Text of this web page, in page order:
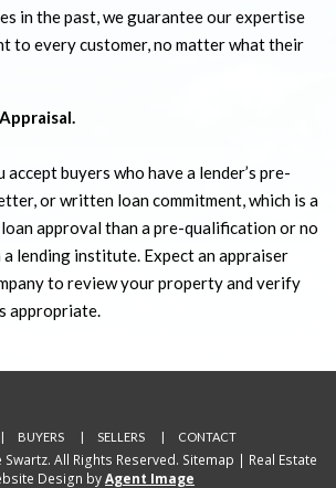
in the past, we guarantee our expertise
to every customer, no matter what their
buyers who have a lender’s pre-
or written loan commitment, which is a
approval than a pre-qualification or no
lending institute. Expect an appraiser
to review your property and verify
appropriate.
BUYERS SELLERS CONTACT
All Rights Reserved. Sitemap | Real Estate
Design byAgent Image